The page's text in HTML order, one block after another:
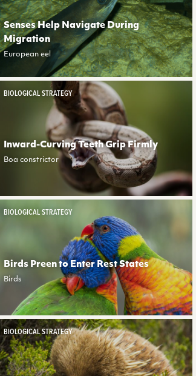
Senses Help Navigate During
Migration
European eel
BIOLOGICAL STRATEGY
Inward-Curving Teeth Grip Firmly
Boa constrictor
BIOLOGICAL STRATEGY
Birds Preen to Enter Rest States
Birds
BIOLOGICAL STRATEGY